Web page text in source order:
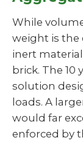
While
weight is the
inert
brick. The
solution
loads. A
would far
enforced by